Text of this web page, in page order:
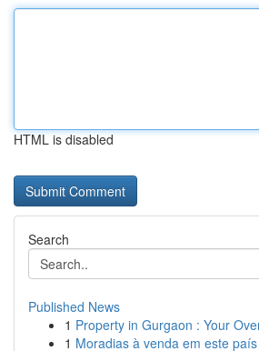
HTML is disabled
Search
Published News
1 Property in Gurgaon : Your
1 Moradias à venda em este